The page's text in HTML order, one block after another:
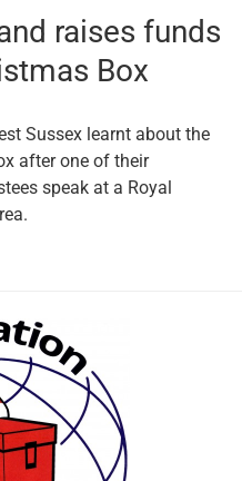
raises funds
Box
Sussex learnt about the
after one of their
speak at a Royal